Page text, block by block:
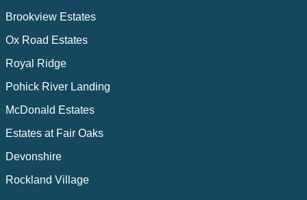
Brookview Estates
Ox Road Estates
Royal Ridge
Pohick River Landing
McDonald Estates
Estates at Fair Oaks
Devonshire
Rockland Village